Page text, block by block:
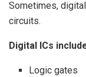
Sometimes,
circuits.
Digital ICs
Logic gates